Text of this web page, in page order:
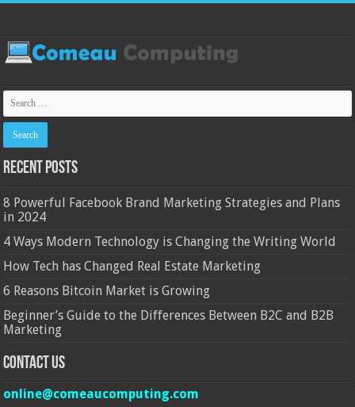
Recent Posts
8 Powerful Facebook Brand Marketing Strategies and Plans
in 2024
4 Ways Modern Technology is Changing the Writing World
How Tech has Changed Real Estate Marketing
6 Reasons Bitcoin Market is Growing
Beginner’s Guide to the Differences Between B2C and B2B
Marketing
Contact Us
online@comeaucomputing.com